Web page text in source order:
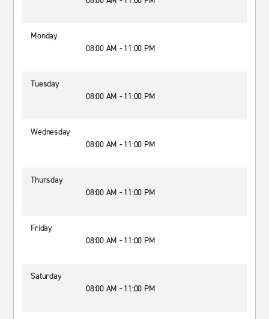
Monday
08:00 AM - 11:00 PM
Tuesday
08:00 AM - 11:00 PM
Wednesday
08:00 AM - 11:00 PM
Thursday
08:00 AM - 11:00 PM
Friday
08:00 AM - 11:00 PM
Saturday
08:00 AM - 11:00 PM